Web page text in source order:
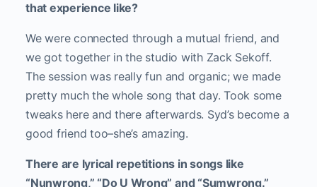
that experience like?
We were connected through a mutual friend, and
we got together in the studio with Zack Sekoff.
The session was really fun and organic; we made
pretty much the whole song that day. Took some
tweaks here and there afterwards. Syd’s become a
good friend too–she’s amazing.
There are lyrical repetitions in songs like
“Nunwrong,” “Do U Wrong” and “Sumwrong.”